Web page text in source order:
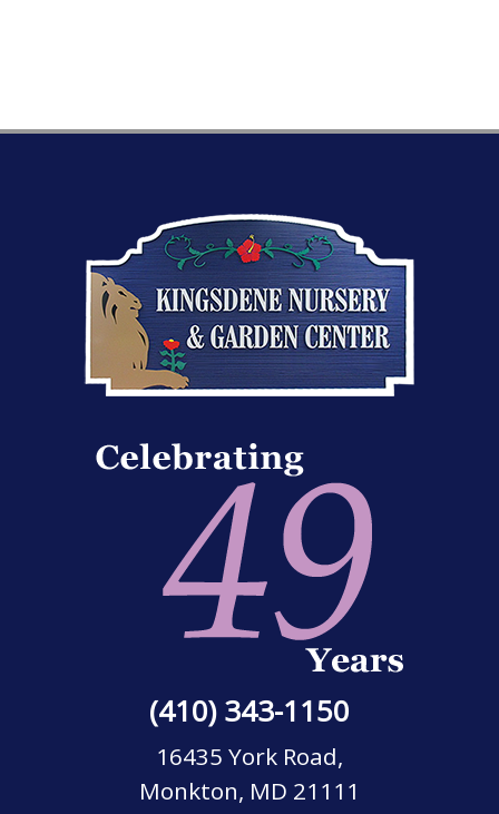
(410) 343-1150
16435 York Road,
Monkton, MD 21111